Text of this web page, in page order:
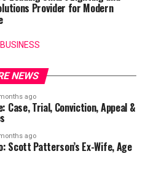
Provider for Modern
NEWS
ago
Case, Trial, Conviction, Appeal &
ago
Scott Patterson’s Ex-Wife, Age